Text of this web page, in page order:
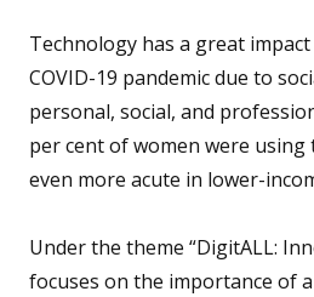
Technology has a great
COVID-19 pandemic due to
personal, social, and
per cent of women were
even more acute in lower-
Under the theme “DigitALL:
focuses on the importance of